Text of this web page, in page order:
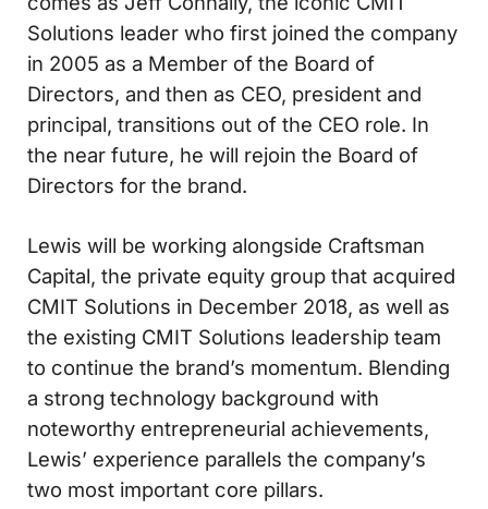
Solutions leader who first joined the company
in 2005 as a Member of the Board of
Directors, and then as CEO, president and
principal, transitions out of the CEO role. In
the near future, he will rejoin the Board of
Directors for the brand.
Lewis will be working alongside Craftsman
Capital, the private equity group that acquired
CMIT Solutions in December 2018, as well as
the existing CMIT Solutions leadership team
to continue the brand’s momentum. Blending
a strong technology background with
noteworthy entrepreneurial achievements,
Lewis’ experience parallels the company’s
two most important core pillars.